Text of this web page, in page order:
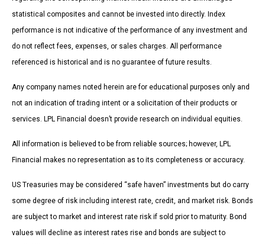
statistical composites and cannot be invested into directly. Index
performance is not indicative of the performance of any investment and
do not reflect fees, expenses, or sales charges. All performance
referenced is historical and is no guarantee of future results.
Any company names noted herein are for educational purposes only and
not an indication of trading intent or a solicitation of their products or
services. LPL Financial doesn’t provide research on individual equities.
All information is believed to be from reliable sources; however, LPL
Financial makes no representation as to its completeness or accuracy.
US Treasuries may be considered “safe haven” investments but do carry
some degree of risk including interest rate, credit, and market risk. Bonds
are subject to market and interest rate risk if sold prior to maturity. Bond
values will decline as interest rates rise and bonds are subject to